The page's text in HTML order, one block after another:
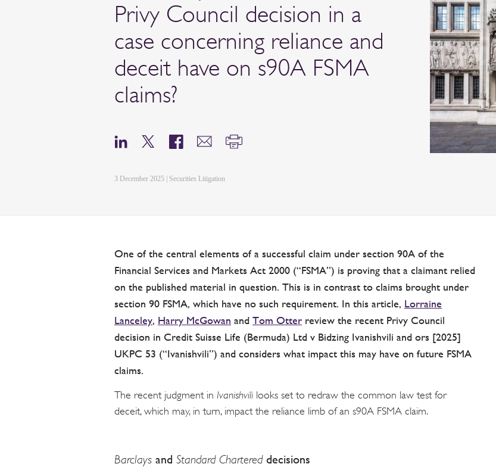
Privy Council decision in a
case concerning reliance and
deceit have on s90A FSMA
claims?
3 December 2025 | Securities Litigation
One of the central elements of a successful claim under section 90A of the
Financial Services and Markets Act 2000 (“FSMA”) is proving that a claimant relied
on the published material in question. This is in contrast to claims brought under
section 90 FSMA, which have no such requirement. In this article, Lorraine
Lanceley, Harry McGowan and Tom Otter review the recent Privy Council
decision in Credit Suisse Life (Bermuda) Ltd v Bidzing Ivanishvili and ors [2025]
UKPC 53 (“Ivanishvili”) and considers what impact this may have on future FSMA
claims.
The recent judgment in Ivanishvili looks set to redraw the common law test for
deceit, which may, in turn, impact the reliance limb of an s90A FSMA claim.
Barclays and Standard Chartereddecisions